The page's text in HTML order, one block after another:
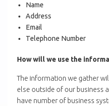
Name
Address
Email
Telephone Number
How will we use the
The information we gather
else outside of our business
have number of business